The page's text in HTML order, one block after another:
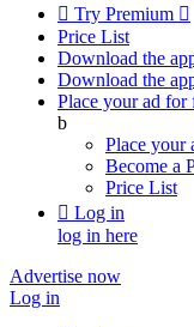
 Try Premium 
Price List
Download the
Download the
Place your ad for
b
Place your
Become a
Price List
 Log in
log in here
Advertise now
Log in